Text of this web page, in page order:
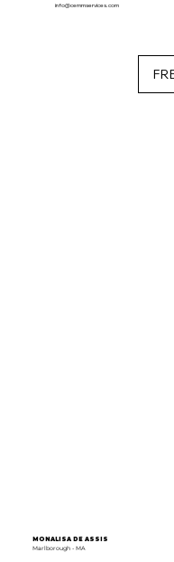
info@cemmservices.com
MONALISA DE ASSIS
Marlborough - MA